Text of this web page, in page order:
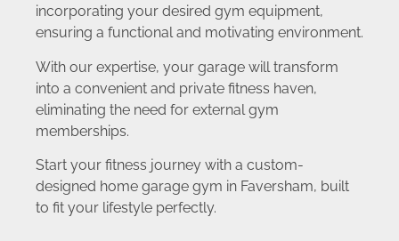
incorporating your desired gym equipment,
ensuring a functional and motivating environment.
With our expertise, your garage will transform
into a convenient and private fitness haven,
eliminating the need for external gym
memberships.
Start your fitness journey with a custom-
designed home garage gym in Faversham, built
to fit your lifestyle perfectly.